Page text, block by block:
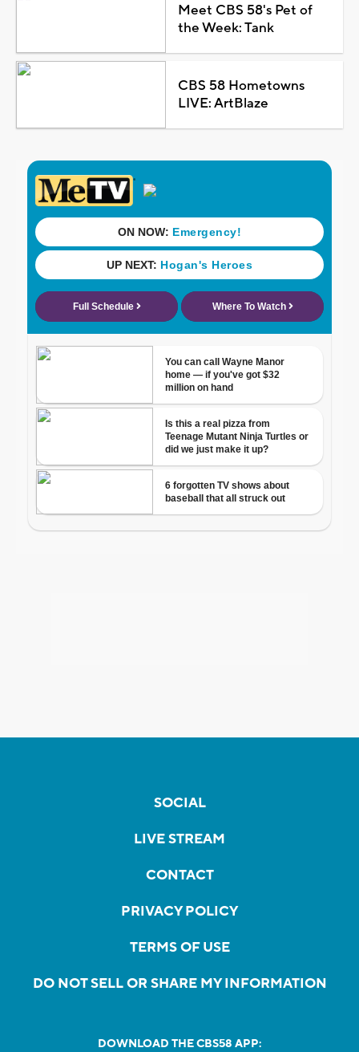
Meet CBS 58's Pet of
the Week: Tank
CBS 58 Hometowns
LIVE: ArtBlaze
SOCIAL
LIVE STREAM
CONTACT
PRIVACY POLICY
TERMS OF USE
DO NOT SELL OR SHARE MY INFORMATION
DOWNLOAD THE CBS58 APP: